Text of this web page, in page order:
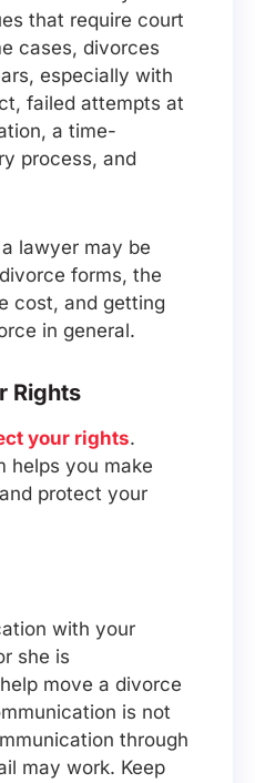
that require court
cases, divorces
especially with
failed attempts at
a time-
process, and
lawyer may be
forms, the
cost, and getting
in general.
Rights
your rights.
helps you make
protect your
with your
she is
move a divorce
is not
through
may work. Keep